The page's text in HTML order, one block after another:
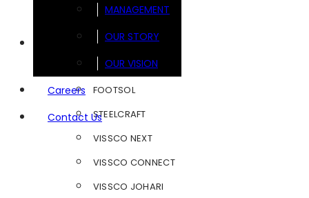
MANAGEMENT
OUR STORY
OUR VISION
Careers
Contact Us
FOOTSOL
STEELCRAFT
VISSCO NEXT
VISSCO CONNECT
VISSCO JOHARI